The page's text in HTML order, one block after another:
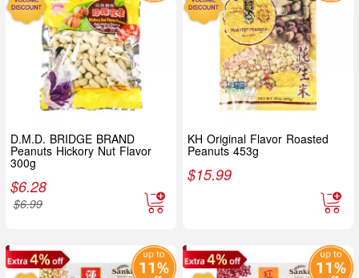
D.M.D. BRIDGE BRAND
Peanuts Hickory Nut Flavor
300g
$6.28
$6.99
KH Original Flavor Roasted
Peanuts 453g
$15.99